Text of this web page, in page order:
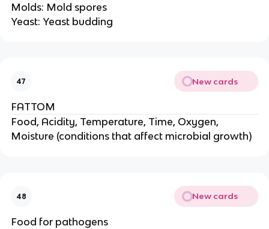
Molds: Mold spores
Yeast: Yeast budding
47 New cards
FATTOM
Food, Acidity, Temperature, Time, Oxygen,
Moisture (conditions that affect microbial growth)
48 New cards
Food for pathogens